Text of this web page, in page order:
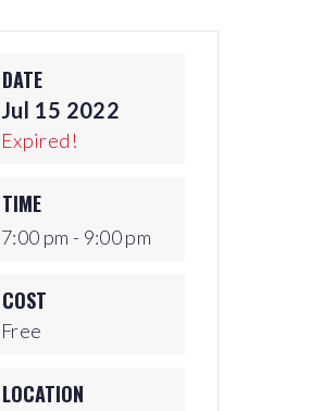
DATE
Jul 15 2022
Expired!
TIME
7:00 pm - 9:00 pm
COST
Free
LOCATION